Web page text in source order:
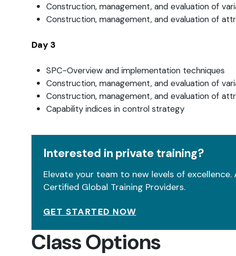
Construction, management, and evaluation of
Construction, management, and evaluation of
Day 3
SPC-Overview and implementation techniques
Construction, management, and evaluation of
Construction, management, and evaluation of
Capability indices in control strategy
Interested in private training?
Elevate your team to new levels of
Certified Global Training Providers.
GET STARTED NOW
Class Options